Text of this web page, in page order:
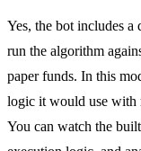
Yes, the bot includes
run the algorithm
paper funds. In this
logic it would use with
You can watch the